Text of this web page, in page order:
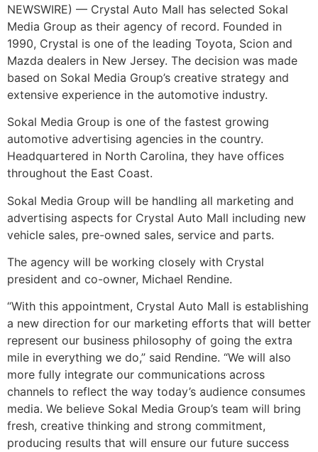
NEWSWIRE) — Crystal Auto Mall has selected Sokal
Media Group as their agency of record. Founded in
1990, Crystal is one of the leading Toyota, Scion and
Mazda dealers in New Jersey. The decision was made
based on Sokal Media Group’s creative strategy and
extensive experience in the automotive industry.
Sokal Media Group is one of the fastest growing
automotive advertising agencies in the country.
Headquartered in North Carolina, they have offices
throughout the East Coast.
Sokal Media Group will be handling all marketing and
advertising aspects for Crystal Auto Mall including new
vehicle sales, pre-owned sales, service and parts.
The agency will be working closely with Crystal
president and co-owner, Michael Rendine.
“With this appointment, Crystal Auto Mall is establishing
a new direction for our marketing efforts that will better
represent our business philosophy of going the extra
mile in everything we do,” said Rendine. “We will also
more fully integrate our communications across
channels to reflect the way today’s audience consumes
media. We believe Sokal Media Group’s team will bring
fresh, creative thinking and strong commitment,
producing results that will ensure our future success